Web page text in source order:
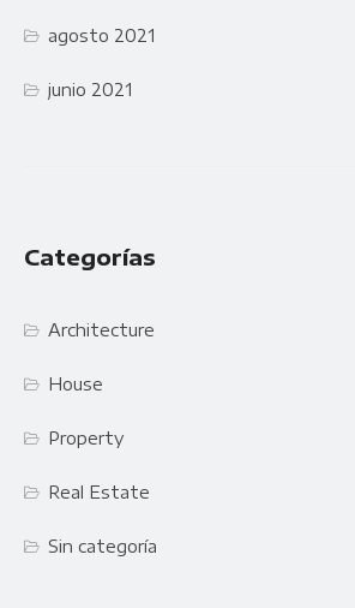
agosto 2021
junio 2021
Categorías
Architecture
House
Property
Real Estate
Sin categoría